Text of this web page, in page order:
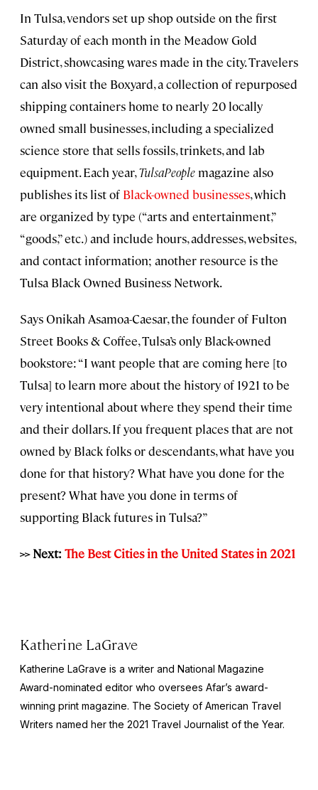
In Tulsa, vendors set up shop outside on the first
Saturday of each month in the Meadow Gold
District, showcasing wares made in the city. Travelers
can also visit the Boxyard, a collection of repurposed
shipping containers home to nearly 20 locally
owned small businesses, including a specialized
science store that sells fossils, trinkets, and lab
equipment. Each year,TulsaPeople magazine also
publishes its list of Black-owned businesses, which
are organized by type (“arts and entertainment,”
“goods,” etc.) and include hours, addresses, websites,
and contact information; another resource is the
Tulsa Black Owned Business Network.
Says Onikah Asamoa-Caesar, the founder of Fulton
Street Books & Coffee, Tulsa’s only Black-owned
bookstore: “I want people that are coming here [to
Tulsa] to learn more about the history of 1921 to be
very intentional about where they spend their time
and their dollars. If you frequent places that are not
owned by Black folks or descendants, what have you
done for that history? What have you done for the
present? What have you done in terms of
supporting Black futures in Tulsa?”
>> Next: The Best Cities in the United States in 2021
Katherine LaGrave
Katherine LaGrave is a writer and National Magazine
Award-nominated editor who oversees Afar’s award-
winning print magazine. The Society of American Travel
Writers named her the 2021 Travel Journalist of the Year.